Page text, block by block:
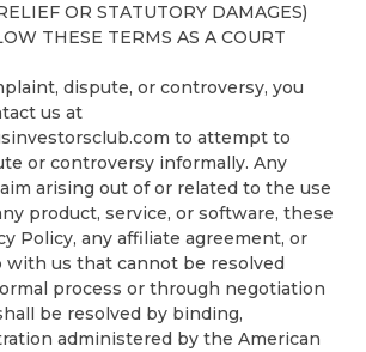
OR STATUTORY DAMAGES)
THESE TERMS AS A COURT
dispute, or controversy, you
us at
to attempt to
or controversy informally. Any
arising out of or related to the use
product, service, or software, these
Policy, any affiliate agreement, or
us that cannot be resolved
process or through negotiation
be resolved by binding,
administered by the American